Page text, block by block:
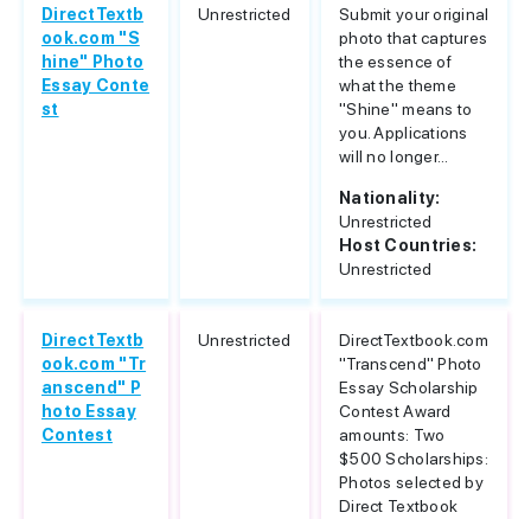
DirectTextb
ook.com "S
hine" Photo
Essay Conte
st
Unrestricted
Submit your original
photo that captures
the essence of
what the theme
"Shine" means to
you. Applications
will no longer...
Nationality:
Unrestricted
Host Countries:
Unrestricted
DirectTextb
ook.com "Tr
anscend" P
hoto Essay
Contest
Unrestricted
DirectTextbook.com
"Transcend" Photo
Essay Scholarship
Contest Award
amounts: Two
$500 Scholarships:
Photos selected by
Direct Textbook